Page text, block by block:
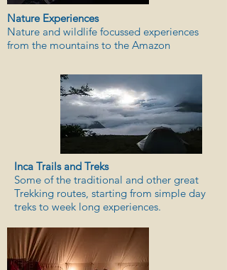
Nature Experiences
Nature and wildlife focussed experiences
from the mountains to the Amazon
Inca Trails and Treks
Some of the traditional and other great
Trekking routes, starting from simple day
treks to week long experiences.